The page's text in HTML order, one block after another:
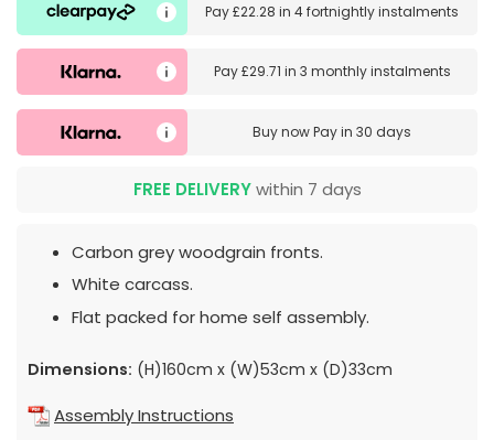
Pay£22.28 in4 fortnightly instalments
Pay£29.71 in 3 monthly instalments
Buy nowPay in 30 days
FREE DELIVERYwithin 7 days
Carbon grey woodgrain fronts.
White carcass.
Flat packed for home self assembly.
Dimensions: (H)160cm x (W)53cm x (D)33cm
Assembly Instructions